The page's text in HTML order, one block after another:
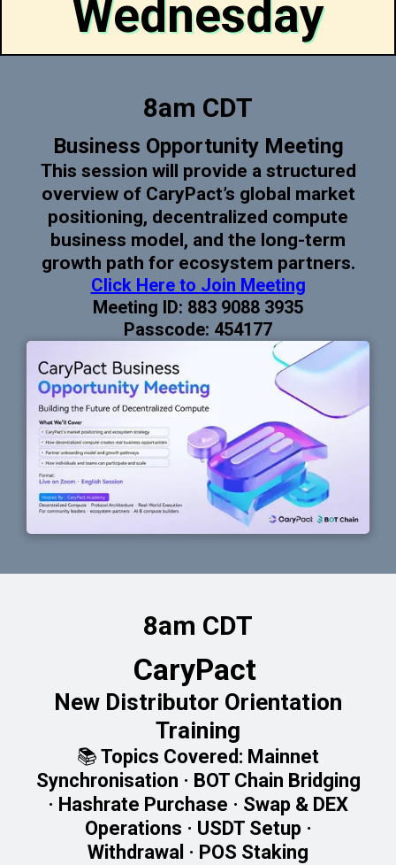
Wednesday
8am CDT
Business Opportunity Meeting
This session will provide a structured
overview of CaryPact’s global market
positioning, decentralized compute
business model, and the long-term
growth path for ecosystem partners.
Click Here to Join Meeting
Meeting ID: 883 9088 3935
Passcode: 454177
8am CDT
CaryPact
New Distributor Orientation
Training
📚 Topics Covered: Mainnet
Synchronisation · BOT Chain Bridging
· Hashrate Purchase · Swap & DEX
Operations · USDT Setup ·
Withdrawal · POS Staking